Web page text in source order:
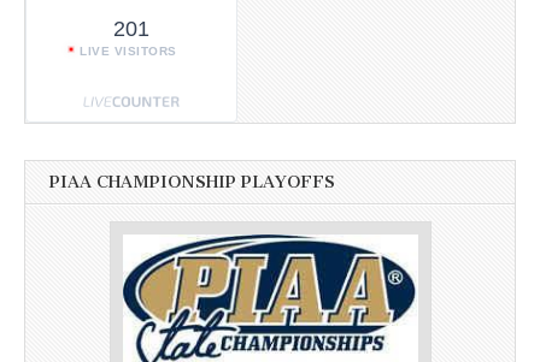
201
LIVE VISITORS
PIAA CHAMPIONSHIP PLAYOFFS